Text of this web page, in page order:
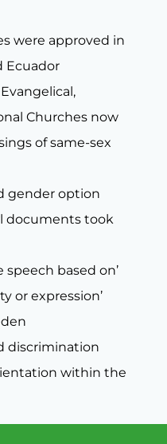
were approved in
Ecuador
Churches now
of same-sex
gender option
documents took
based on’
or expression’
discrimination
within the